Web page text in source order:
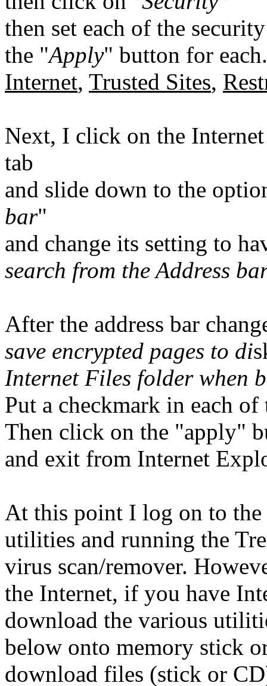
then set each of the
the "Apply" button for
Internet, Trusted Sites,
Next, I click on the
tab
and slide down to the
bar"
and change its setting to
search from the Address
After the address bar
save encrypted pages to di
Internet Files folder when
Put a checkmark in each of
Then click on the "apply"
and exit from Internet
At this point I log on to
utilities and running the
virus scan/remover.
the Internet, if you have
download the various
below onto memory stick
download files (stick or